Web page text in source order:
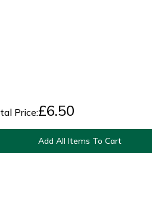
Price:£6.50
Add All Items To Cart